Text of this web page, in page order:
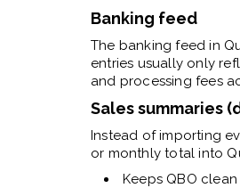
Banking feed
The banking feed in
entries usually only
and processing fees
Sales summaries
Instead of importing
or monthly total into
Keeps QBO